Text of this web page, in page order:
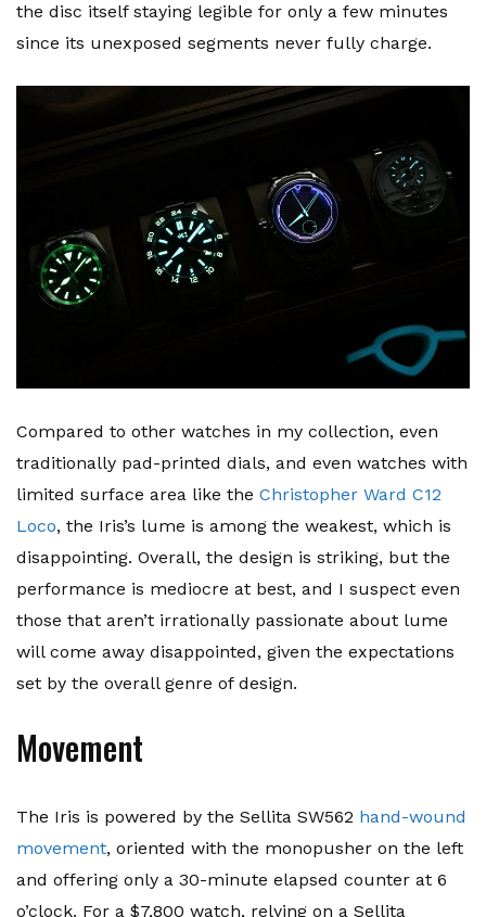
the disc itself staying legible for only a few minutes
since its unexposed segments never fully charge.
Compared to other watches in my collection, even
traditionally pad-printed dials, and even watches with
limited surface area like the Christopher Ward C12
Loco, the Iris’s lume is among the weakest, which is
disappointing. Overall, the design is striking, but the
performance is mediocre at best, and I suspect even
those that aren’t irrationally passionate about lume
will come away disappointed, given the expectations
set by the overall genre of design.
Movement
The Iris is powered by the Sellita SW562 hand-wound
movement, oriented with the monopusher on the left
and offering only a 30-minute elapsed counter at 6
o’clock. For a $7,800 watch, relying on a Sellita